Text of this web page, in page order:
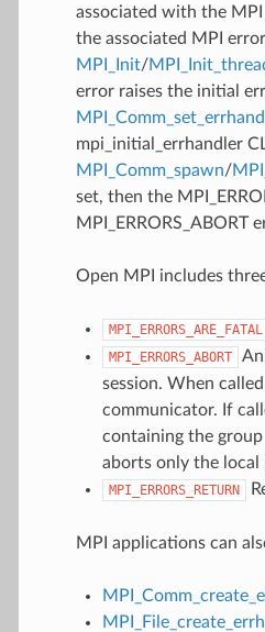
associated with the MPI
the associated MPI
MPI_Init/
error raises the initial
mpi_initial_errhandler
MPI_Comm_spawn/
set, then the
Open MPI includes
MPI_ERRORS_ARE_FATAL
MPI_ERRORS_ABORT
session. When
communicator. If
containing the
aborts only the local
MPI_ERRORS_RETURN
MPI applications can